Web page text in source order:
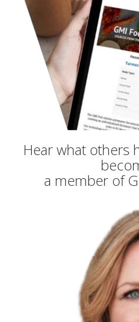
Hear what others
a member of